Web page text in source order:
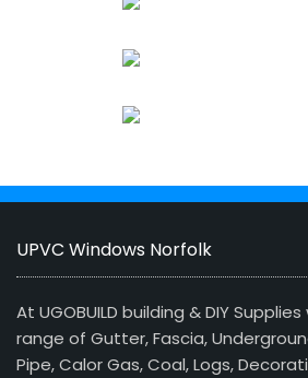
UPVC Windows Norfolk
At UGOBUILD building & DIY
range of Gutter, Fascia,
Pipe, Calor Gas, Coal, Logs,